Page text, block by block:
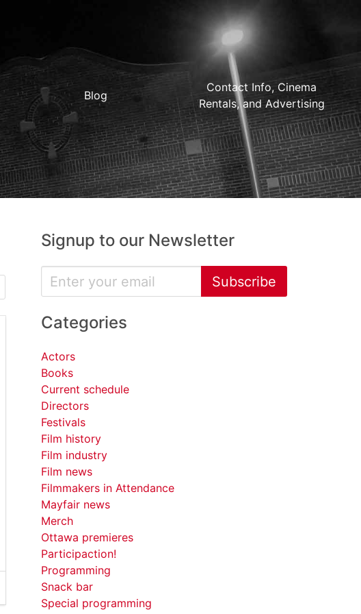
Blog
Contact Info, Cinema
Rentals, and Advertising
Signup to our Newsletter
Subscribe
Categories
Actors
Books
Current schedule
Directors
Festivals
Film history
Film industry
Film news
Filmmakers in Attendance
Mayfair news
Merch
Ottawa premieres
Participaction!
Programming
Snack bar
Special programming